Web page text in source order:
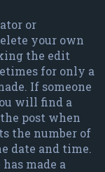
or
your own
the edit
for only a
If someone
will find a
post when
the number of
date and time.
made a